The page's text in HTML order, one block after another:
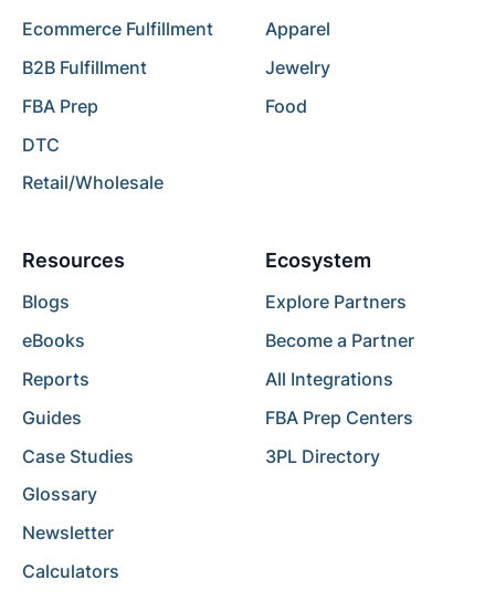
Ecommerce Fulfillment
B2B Fulfillment
FBA Prep
DTC
Retail/Wholesale
Apparel
Jewelry
Food
Resources
Blogs
eBooks
Reports
Guides
Case Studies
Glossary
Newsletter
Calculators
Ecosystem
Explore Partners
Become a Partner
All Integrations
FBA Prep Centers
3PL Directory